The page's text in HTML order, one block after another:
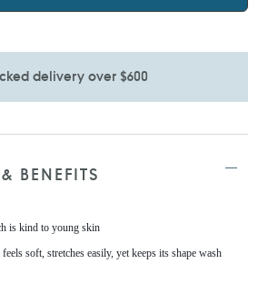
delivery over $600
BENEFITS
is kind to young skin
soft, stretches easily, yet keeps its shape wash